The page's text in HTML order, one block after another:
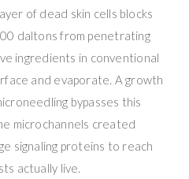
of dead skin cells blocks
daltons from penetrating
ingredients in conventional
and evaporate. A growth
bypasses this
microchannels created
signaling proteins to reach
actually live.